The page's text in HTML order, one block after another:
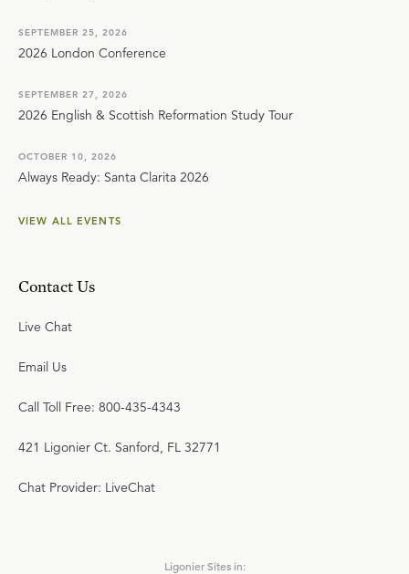
SEPTEMBER 25, 2026
2026 London Conference
SEPTEMBER 27, 2026
2026 English & Scottish Reformation Study Tour
OCTOBER 10, 2026
Always Ready: Santa Clarita 2026
VIEW ALL EVENTS
Contact Us
Live Chat
Email Us
Call Toll Free: 800-435-4343
421 Ligonier Ct. Sanford, FL 32771
Chat Provider: LiveChat
Ligonier Sites in: